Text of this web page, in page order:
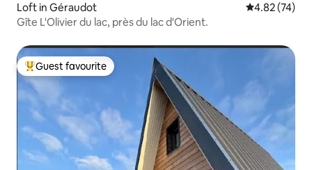
Loft in Géraudot 4.82 out of 5
4.82 (74)
Gîte L'Olivier du lac, près du lac d'Orient.
Top guest favourite
Guest favourite